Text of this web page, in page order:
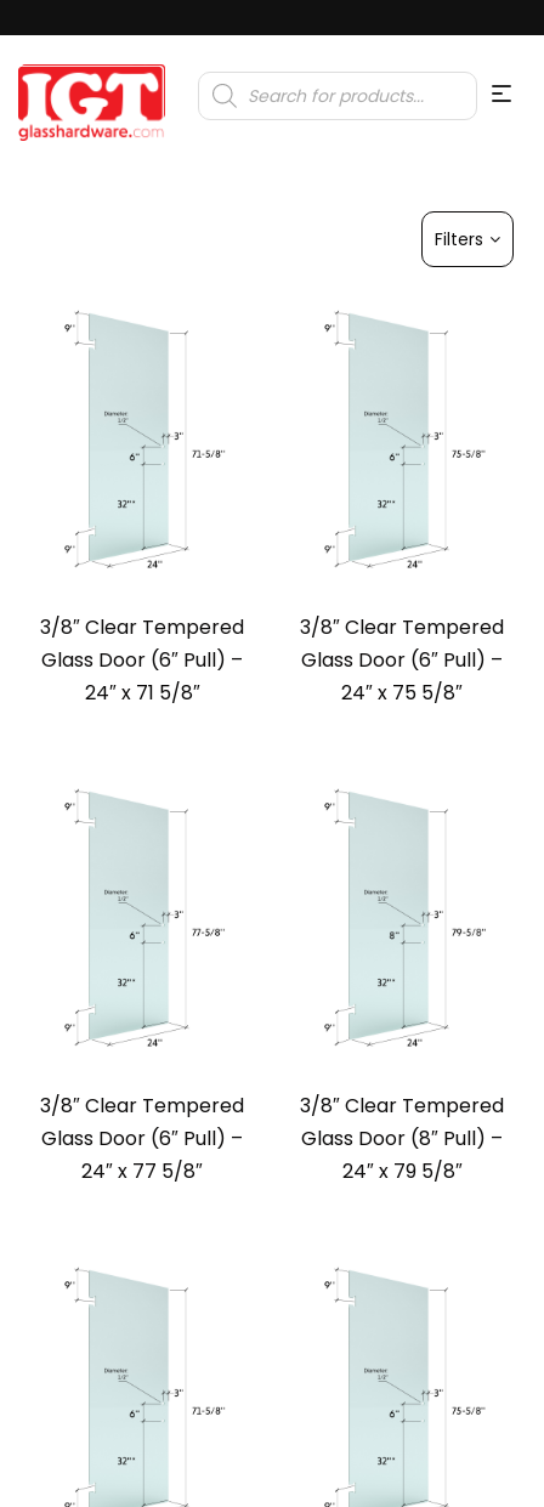
Products
search
Filters
3/8″ Clear Tempered
Glass Door (6″ Pull) –
24″ x 71 5/8″
3/8″ Clear Tempered
Glass Door (6″ Pull) –
24″ x 75 5/8″
3/8″ Clear Tempered
Glass Door (6″ Pull) –
24″ x 77 5/8″
3/8″ Clear Tempered
Glass Door (8″ Pull) –
24″ x 79 5/8″